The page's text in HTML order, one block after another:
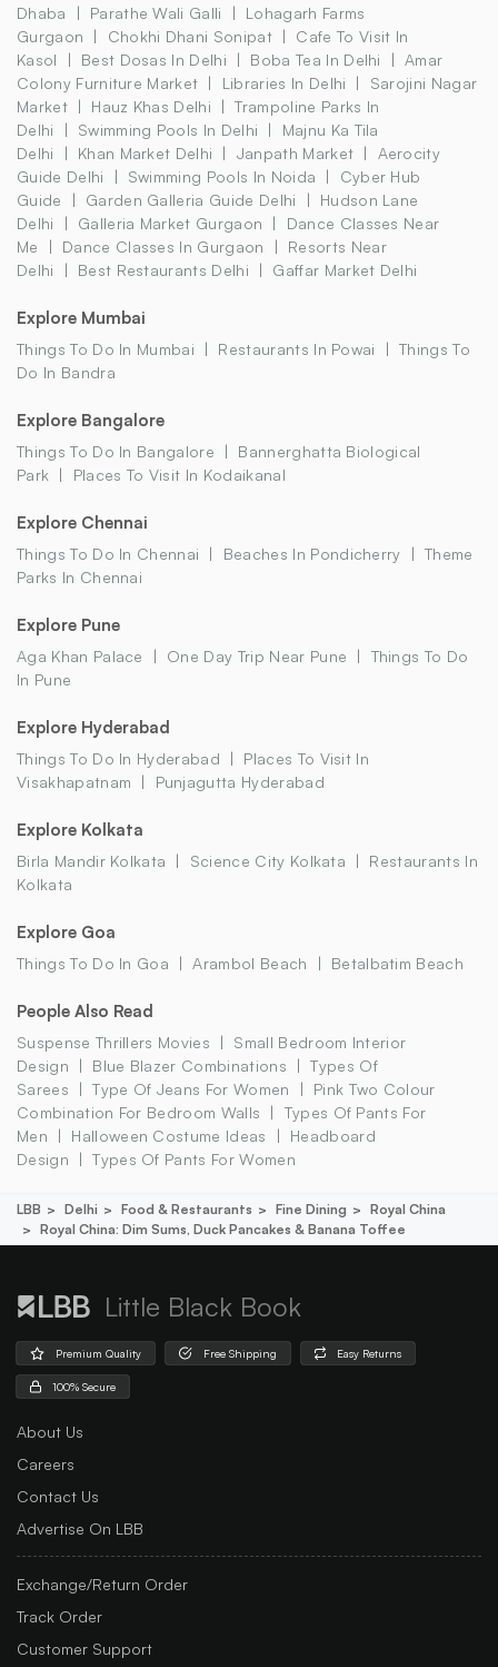
Dhaba
Parathe Wali Galli
Lohagarh Farms
Gurgaon
Chokhi Dhani Sonipat
Cafe To Visit In
Kasol
Best Dosas In Delhi Boba Tea In Delhi
Amar
Colony Furniture Market
Libraries In Delhi
Sarojini Nagar
Market
Hauz Khas Delhi
Trampoline Parks In
Delhi
Swimming Pools In Delhi
Majnu Ka Tila
Delhi
Khan Market Delhi Janpath Market
Aerocity
Guide Delhi
Swimming Pools In Noida
Cyber Hub
Guide
Garden Galleria Guide Delhi
Hudson Lane
Delhi
Galleria Market Gurgaon
Dance Classes Near
Me
Dance Classes In Gurgaon
Resorts Near
Delhi
Best Restaurants Delhi Gaffar Market Delhi
Explore Mumbai
Things To Do In Mumbai Restaurants In Powai
Things To
Do In Bandra
Explore Bangalore
Things To Do In Bangalore
Bannerghatta Biological
Park
Places To Visit In Kodaikanal
Explore Chennai
Things To Do In Chennai Beaches In Pondicherry
Theme
Parks In Chennai
Explore Pune
Aga Khan Palace One Day Trip Near Pune
Things To Do
In Pune
Explore Hyderabad
Things To Do In Hyderabad
Places To Visit In
Visakhapatnam
Punjagutta Hyderabad
Explore Kolkata
Birla Mandir Kolkata Science City Kolkata
Restaurants In
Kolkata
Explore Goa
Things To Do In Goa Arambol Beach Betalbatim Beach
People Also Read
Suspense Thrillers Movies
Small Bedroom Interior
Design
Blue Blazer Combinations
Types Of
Sarees
Type Of Jeans For Women
Pink Two Colour
Combination For Bedroom Walls
Types Of Pants For
Men
Halloween Costume Ideas
Headboard
Design
Types Of Pants For Women
LBB Delhi Food & Restaurants Fine Dining
Royal China
Royal China: Dim Sums, Duck Pancakes & Banana Toffee
Little Black Book
Premium Quality Free Shipping Easy Returns
100% Secure
About Us
Careers
Contact Us
Advertise On LBB
Exchange/Return Order
Track Order
Customer Support